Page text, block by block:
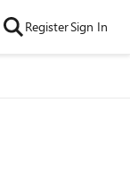
RegisterSign In